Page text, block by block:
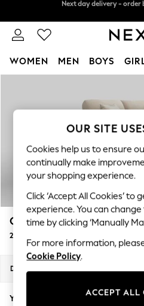
Next day delivery - order
WOMEN MEN BOYS
New In & Trending
New: This Week
Top Picks
Trending On Social
Polka Dots
Summer Textures
Blues & Chambrays
Summer Whites
Chocolate Brown
Linen Collection
New Season Workwear
Autumn Must Haves
Odella
2 Seater Small Sofa
Dimensions:
Your chosen options:
OUR SITE
Cookies help us to ensure
continually make
your shopping experience.
Click ‘Accept All Cookies’
experience. You can
time by clicking ‘Manually
For more information,
Cookie Policy.
ACCEPT ALL